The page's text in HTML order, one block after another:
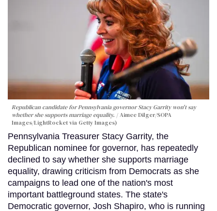
Republican candidate for Pennsylvania governor Stacy Garrity won't say
whether she supports marriage equality.
Aimee Dilger/SOPA
Images/LightRocket via Getty Images)
Pennsylvania Treasurer Stacy Garrity, the
Republican nominee for governor, has repeatedly
declined to say whether she supports marriage
equality, drawing criticism from Democrats as she
campaigns to lead one of the nation's most
important battleground states. The state's
Democratic governor, Josh Shapiro, who is running